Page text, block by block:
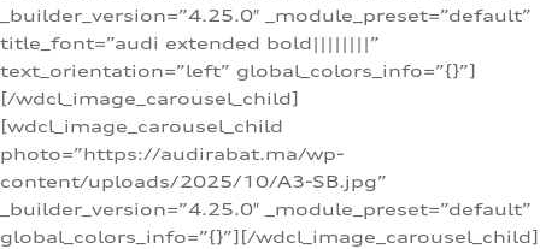
_builder_version=”4.25.0″ _module_preset=”default”
title_font=”audi extended bold||||||||”
text_orientation=”left” global_colors_info=”{}”]
[/wdcl_image_carousel_child]
[wdcl_image_carousel_child
photo=”https://audirabat.ma/wp-
content/uploads/2025/10/A3-SB.jpg”
_builder_version=”4.25.0″ _module_preset=”default”
global_colors_info=”{}”][/wdcl_image_carousel_child]